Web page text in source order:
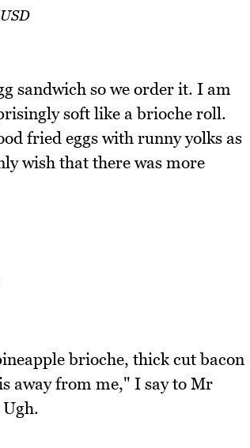
sandwich so we order it. I am
soft like a brioche roll.
fried eggs with runny yolks as
wish that there was more
brioche, thick cut bacon
away from me," I say to Mr